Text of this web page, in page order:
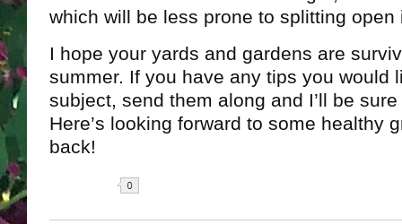
which will be less prone to splitting open
I hope your yards and gardens are
summer. If you have any tips you would
subject, send them along and I’ll be
Here’s looking forward to some healthy
back!